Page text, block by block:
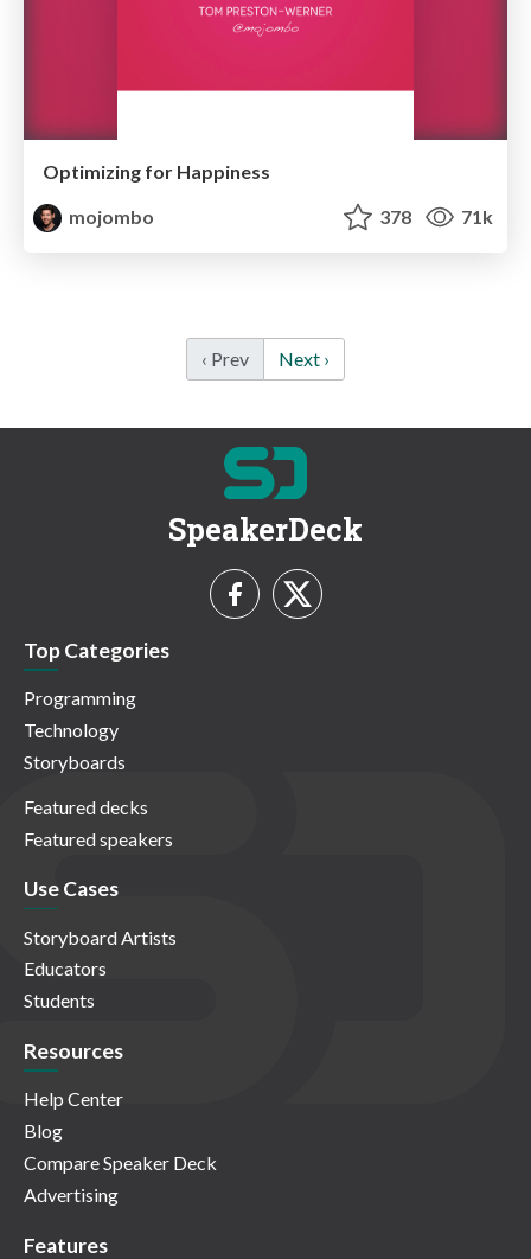
Optimizing for Happiness
mojombo
378 71k
‹ Prev Next ›
SpeakerDeck
Top Categories
Programming
Technology
Storyboards
Featured decks
Featured speakers
Use Cases
Storyboard Artists
Educators
Students
Resources
Help Center
Blog
Compare Speaker Deck
Advertising
Features